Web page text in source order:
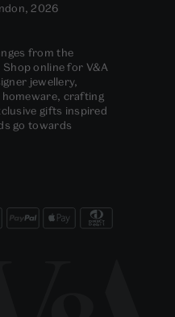
2026
from the
online for V&A
jewellery,
crafting
gifts inspired
go towards